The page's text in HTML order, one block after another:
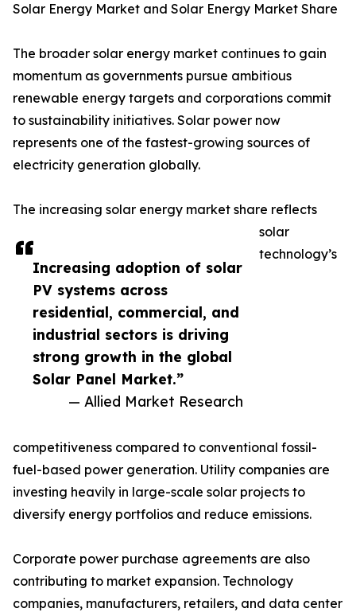
Increasing adoption of solar
PV systems across
residential, commercial, and
industrial sectors is driving
strong growth in the global
Solar Panel Market.”
— Allied Market Research
Solar Energy Market and Solar Energy Market Share
The broader solar energy market continues to gain
momentum as governments pursue ambitious
renewable energy targets and corporations commit
to sustainability initiatives. Solar power now
represents one of the fastest-growing sources of
electricity generation globally.
The increasing solar energy market share reflects
solar
technology’s
competitiveness compared to conventional fossil-
fuel-based power generation. Utility companies are
investing heavily in large-scale solar projects to
diversify energy portfolios and reduce emissions.
Corporate power purchase agreements are also
contributing to market expansion. Technology
companies, manufacturers, retailers, and data center